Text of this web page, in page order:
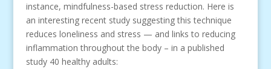
instance, mindfulness-based stress reduction. Here is
an interesting recent study suggesting this technique
reduces loneliness and stress — and links to reducing
inflammation throughout the body – in a published
study 40 healthy adults: